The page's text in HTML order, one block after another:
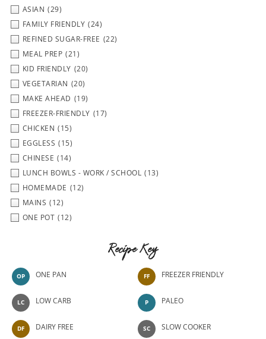
ASIAN (29)
FAMILY FRIENDLY (24)
REFINED SUGAR-FREE (22)
MEAL PREP (21)
KID FRIENDLY (20)
VEGETARIAN (20)
MAKE AHEAD (19)
FREEZER-FRIENDLY (17)
CHICKEN (15)
EGGLESS (15)
CHINESE (14)
LUNCH BOWLS - WORK / SCHOOL (13)
HOMEMADE (12)
MAINS (12)
ONE POT (12)
Recipe Key
OP ONE PAN
LC LOW CARB
DF DAIRY FREE
FF FREEZER FRIENDLY
P PALEO
SC SLOW COOKER